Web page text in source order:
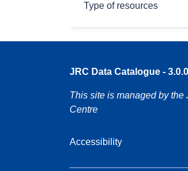
Type of resources
JRC Data Catalogue - 3.0.0
This site is managed by the
Centre
Accessibility